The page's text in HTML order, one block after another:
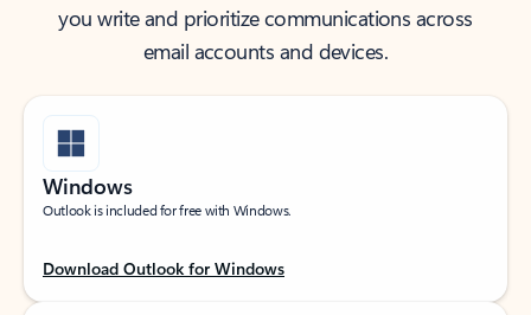
you write and prioritize communications across
email accounts and devices.
Windows
Outlook is included for free with Windows.
Download Outlook for Windows